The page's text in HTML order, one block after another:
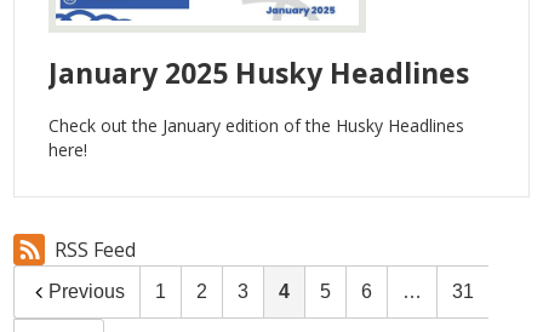
January 2025 Husky Headlines
Check out the January edition of the Husky Headlines
here!
RSS Feed
Previous 1 2 3 4 5 6 … 31